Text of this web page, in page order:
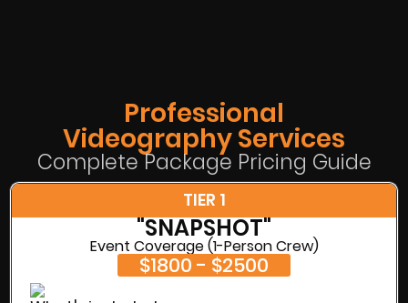
Professional
Videography Services
Complete Package Pricing Guide
TIER 1
"SNAPSHOT"
Event Coverage (1-Person Crew)
$1800 - $2500